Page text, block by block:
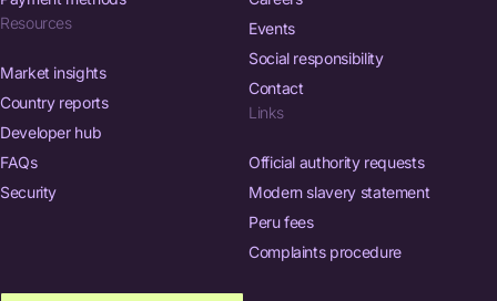
Resources
Market insights
Country reports
Developer hub
FAQs
Security
Events
Social responsibility
Contact
Links
Official authority requests
Modern slavery statement
Peru fees
Complaints procedure